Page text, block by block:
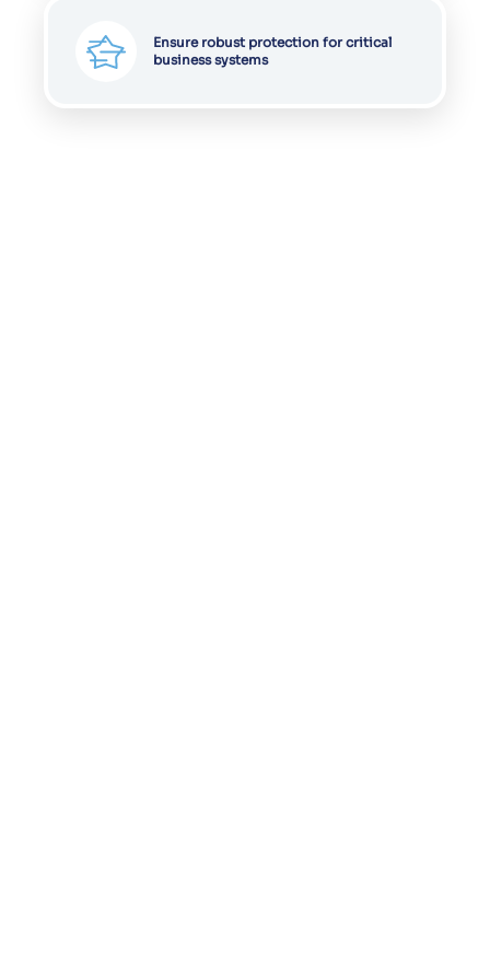
Ensure robust protection for critical
business systems